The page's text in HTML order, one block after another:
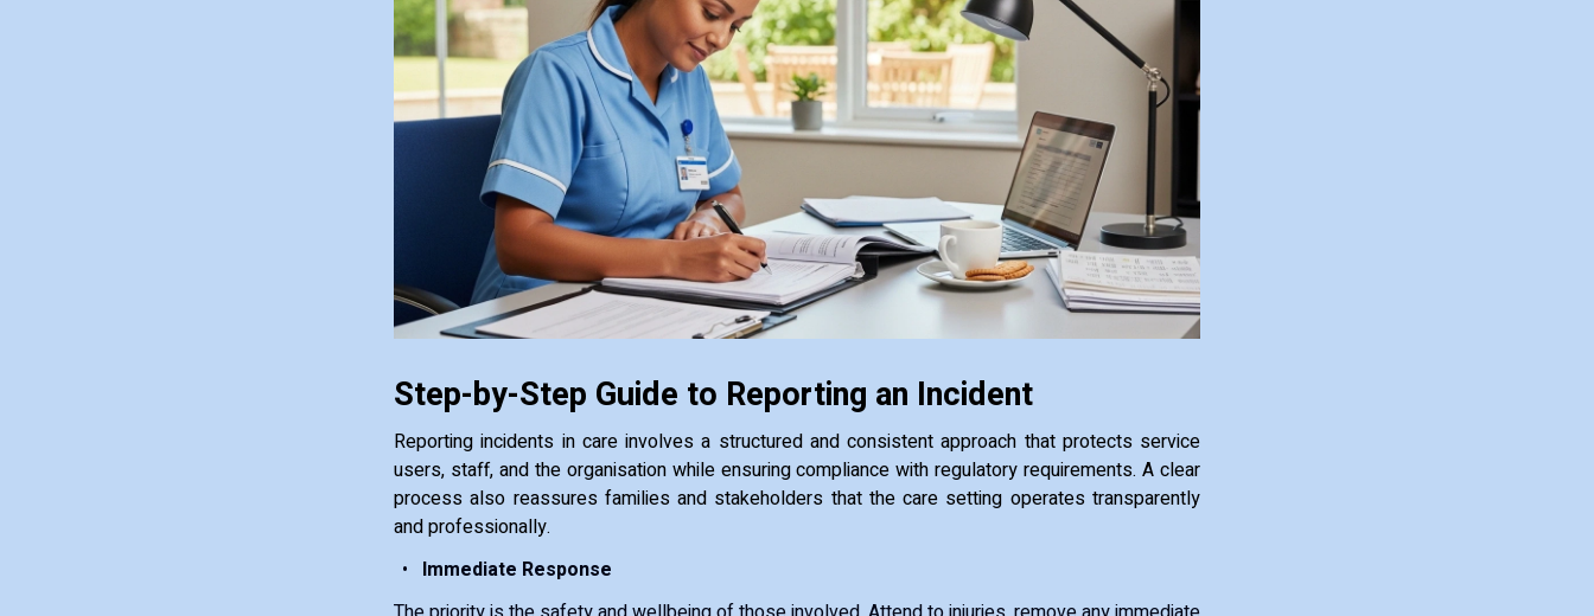
Step-by-Step Guide to Reporting an Incident
Reporting incidents in care involves a structured and consistent approach that protects service
users, staff, and the organisation while ensuring compliance with regulatory requirements. A clear
process also reassures families and stakeholders that the care setting operates transparently
and professionally.
Immediate Response